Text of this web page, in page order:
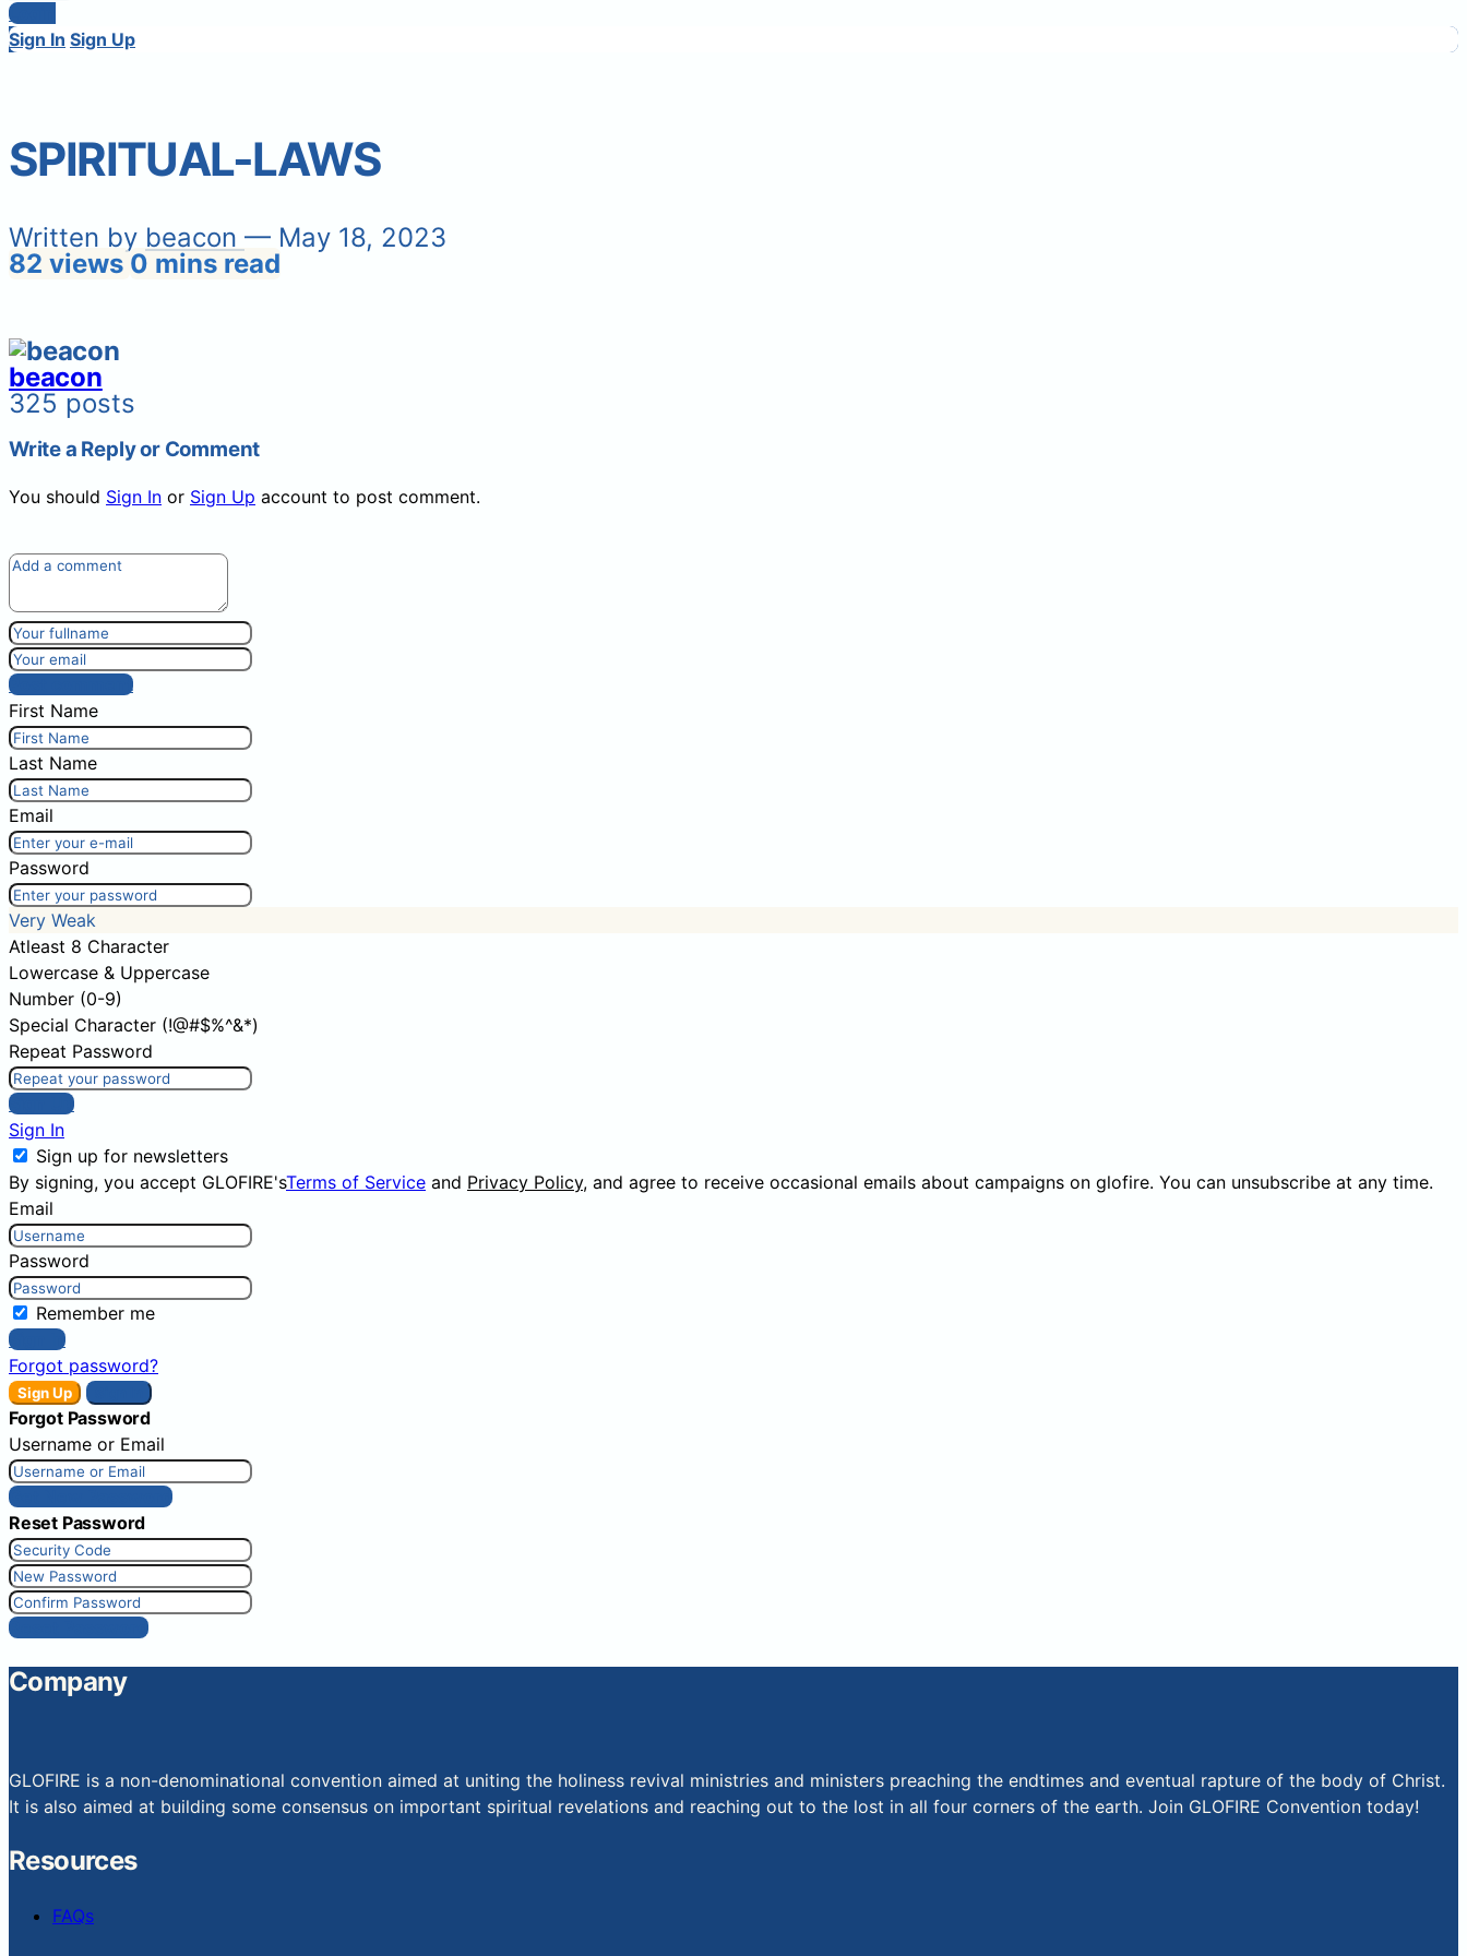
Login
Sign In Sign Up
SPIRITUAL-LAWS
Written by beacon — May 18, 2023
82 views 0 mins read
beacon
325 posts
Write a Reply or Comment
You should Sign In or Sign Up account to post comment.
Post comment
First Name
Last Name
Email
Password
Very Weak
Atleast 8 Character
Lowercase & Uppercase
Number (0-9)
Special Character (!@#$%^&*)
Repeat Password
Sign Up
Sign In
Sign up for newsletters
By signing, you accept GLOFIRE'sTerms of Service and Privacy Policy, and agree to receive occasional emails about campaigns on glofire. You can unsubscribe at any time.
Email
Password
Remember me
Sign In
Forgot password?
Sign Up
Forgot Password
Username or Email
Get New Password
Reset Password
Reset Password
Company
GLOFIRE is a non-denominational convention aimed at uniting the holiness revival ministries and ministers preaching the endtimes and eventual rapture of the body of Christ.
It is also aimed at building some consensus on important spiritual revelations and reaching out to the lost in all four corners of the earth. Join GLOFIRE Convention today!
Resources
FAQs